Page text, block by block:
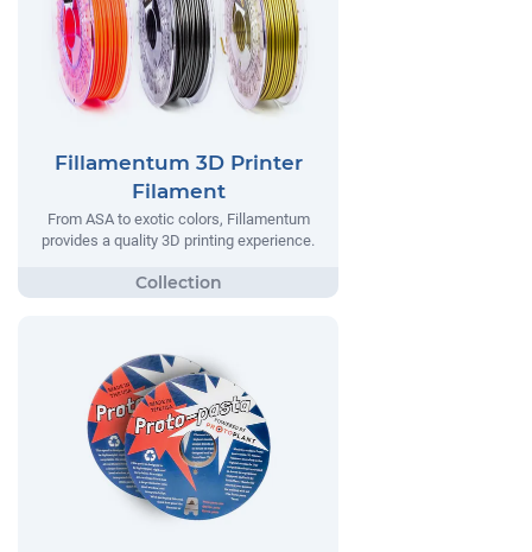
Fillamentum 3D Printer
Filament
From ASA to exotic colors, Fillamentum
provides a quality 3D printing experience.